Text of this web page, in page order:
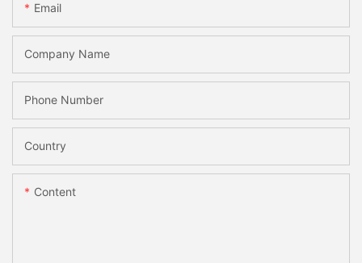
Email
Company Name
Phone Number
Country
Content